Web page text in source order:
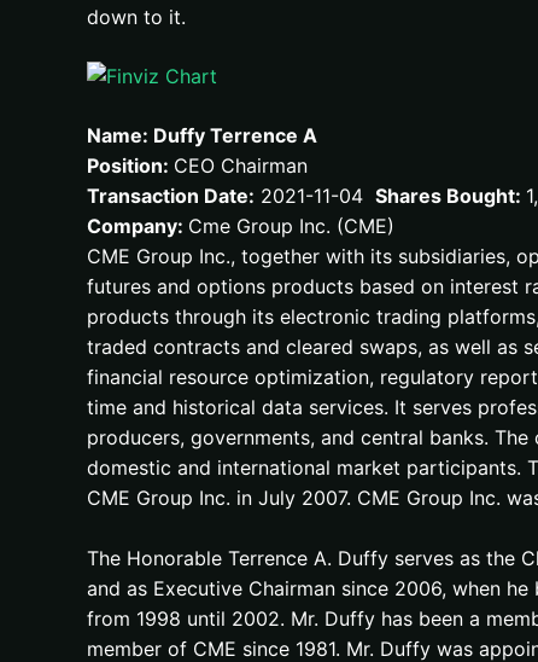
down to it.
Name: Duffy Terrence A
Position: CEO Chairman
Transaction Date: 2021-11-04 Shares Bought:
Company: Cme Group Inc. (CME)
CME Group Inc., together with its subsidiaries,
futures and options products based on interest
products through its electronic trading
traded contracts and cleared swaps, as well as
financial resource optimization, regulatory
time and historical data services. It serves
producers, governments, and central banks.
domestic and international market participants.
CME Group Inc. in July 2007. CME Group Inc.
The Honorable Terrence A. Duffy serves as the
and as Executive Chairman since 2006, when
from 1998 until 2002. Mr. Duffy has been a
member of CME since 1981. Mr. Duffy was